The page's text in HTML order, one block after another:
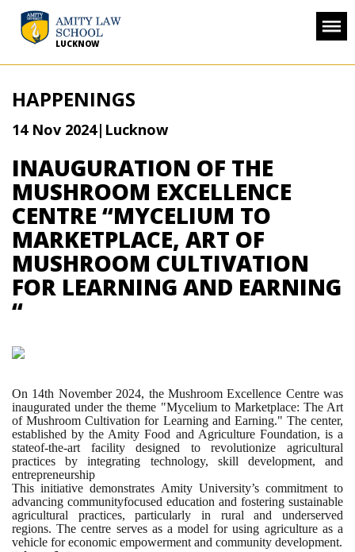
LUCKNOW
HAPPENINGS
14 Nov 2024|Lucknow
INAUGURATION OF THE
MUSHROOM EXCELLENCE
CENTRE “MYCELIUM TO
MARKETPLACE, ART OF
MUSHROOM CULTIVATION
FOR LEARNING AND EARNING
“
On 14th November 2024, the Mushroom Excellence Centre was
inaugurated under the theme "Mycelium to Marketplace: The Art
of Mushroom Cultivation for Learning and Earning." The center,
established by the Amity Food and Agriculture Foundation, is a
stateof-the-art facility designed to revolutionize agricultural
practices by integrating technology, skill development, and
entrepreneurship
This initiative demonstrates Amity University’s commitment to
advancing communityfocused education and fostering sustainable
agricultural practices, particularly in rural and underserved
regions. The centre serves as a model for using agriculture as a
vehicle for economic empowerment and community development.